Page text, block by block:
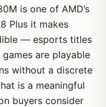
is one of AMD’s
Plus it makes
— esports titles
are playable
without a discrete
is a meaningful
buyers consider